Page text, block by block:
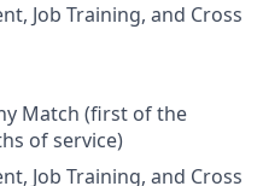
Job Training, and Cross
Match (first of the
of service)
Job Training, and Cross